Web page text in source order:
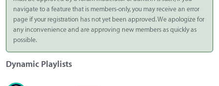
navigate to a feature that is members-only, you may receive an error
page if your registration has not yet been approved. We apologize for
any inconvenience and are approving new members as quickly as
possible.
Dynamic Playlists